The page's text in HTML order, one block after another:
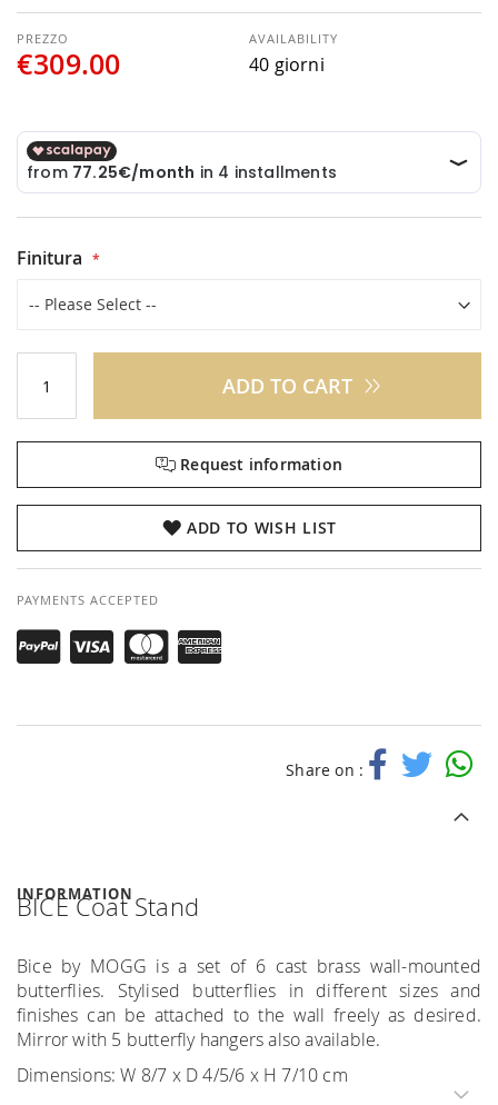
€309.00
AVAILABILITY
40 giorni
Finitura
ADD TO CART
Request information
ADD TO WISH LIST
PAYMENTS ACCEPTED
Share on :
INFORMATION
BICE Coat Stand
Bice by MOGG is a set of 6 cast brass wall-mounted
butterflies. Stylised butterflies in different sizes and
finishes can be attached to the wall freely as desired.
Mirror with 5 butterfly hangers also available.
Dimensions: W 8/7 x D 4/5/6 x H 7/10 cm